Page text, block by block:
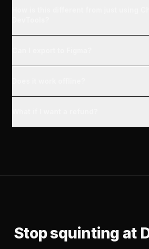
Stop squinting at